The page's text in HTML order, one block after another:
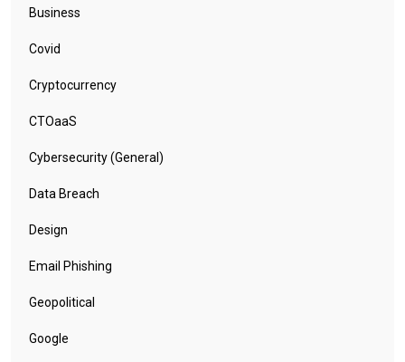
Business
Covid
Cryptocurrency
CTOaaS
Cybersecurity (General)
Data Breach
Design
Email Phishing
Geopolitical
Google